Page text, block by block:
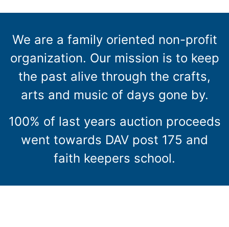
We are a family oriented non-profit
organization. Our mission is to keep
the past alive through the crafts,
arts and music of days gone by.
100% of last years auction proceeds
went towards DAV post 175 and
faith keepers school.